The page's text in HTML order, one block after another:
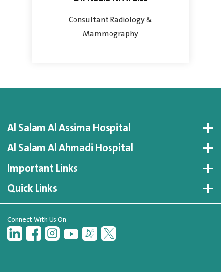
Consultant Radiology &
Mammography
Al Salam Al Assima Hospital
Al Salam Al Ahmadi Hospital
Important Links
Quick Links
Connect With Us On